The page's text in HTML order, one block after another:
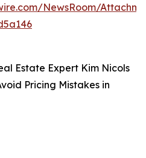
NewsRoom/
Estate Expert Kim Nicols
Pricing Mistakes in